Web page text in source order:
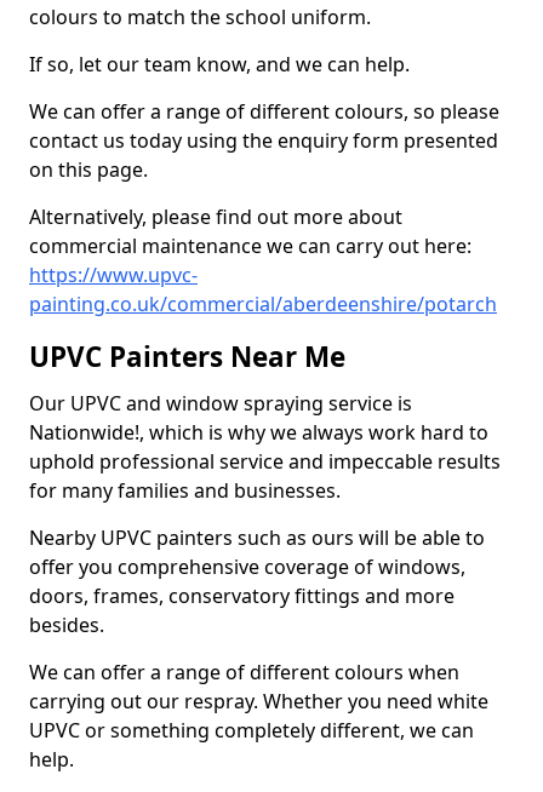
colours to match the school uniform.
If so, let our team know, and we can help.
We can offer a range of different colours, so please
contact us today using the enquiry form presented
on this page.
Alternatively, please find out more about
commercial maintenance we can carry out here:
https://www.upvc-
painting.co.uk/commercial/aberdeenshire/potarch
UPVC Painters Near Me
Our UPVC and window spraying service is
Nationwide!, which is why we always work hard to
uphold professional service and impeccable results
for many families and businesses.
Nearby UPVC painters such as ours will be able to
offer you comprehensive coverage of windows,
doors, frames, conservatory fittings and more
besides.
We can offer a range of different colours when
carrying out our respray. Whether you need white
UPVC or something completely different, we can
help.